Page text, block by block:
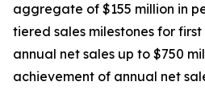
aggregate of $155 million in
tiered sales milestones for
annual net sales up to $750
achievement of annual net